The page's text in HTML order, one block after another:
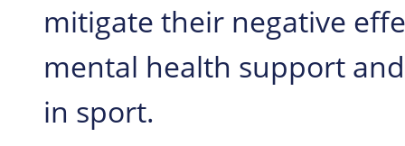
mitigate their negative
mental health support
in sport.